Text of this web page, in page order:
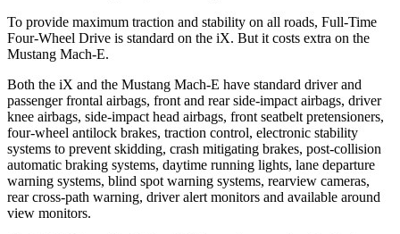
To provide maximum traction and stability on all roads, Full-Time
Four-Wheel Drive is standard on the iX. But it costs extra on the
Mustang Mach-E.
Both the iX and the Mustang Mach-E have standard driver and
passenger frontal airbags, front and rear side-impact airbags, driver
knee airbags, side-impact head airbags, front seatbelt pretensioners,
four-wheel antilock brakes, traction control, electronic stability
systems to prevent skidding, crash mitigating brakes, post-collision
automatic braking systems, daytime running lights, lane departure
warning systems, blind spot warning systems, rearview cameras,
rear cross-path warning, driver alert monitors and available around
view monitors.